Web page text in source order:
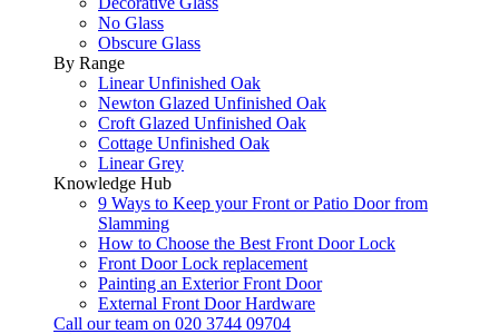
No Glass
Obscure Glass
By Range
Linear Unfinished Oak
Newton Glazed Unfinished Oak
Croft Glazed Unfinished Oak
Cottage Unfinished Oak
Linear Grey
Knowledge Hub
9 Ways to Keep your Front or Patio Door from
Slamming
How to Choose the Best Front Door Lock
Front Door Lock replacement
Painting an Exterior Front Door
External Front Door Hardware
Call our team on 020 3744 09704